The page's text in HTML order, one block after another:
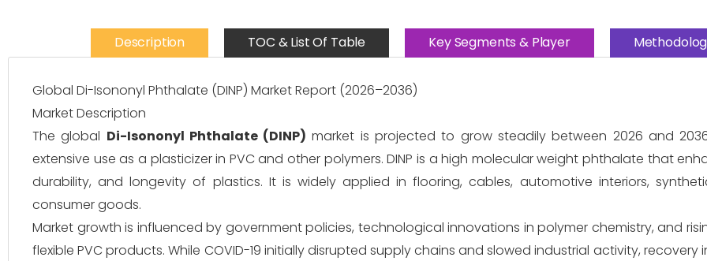
Description TOC & List Of Table Key Segments & Player
Global Di-Isononyl Phthalate (DINP) Market Report (2026–2036)
Market Description
The global Di-Isononyl Phthalate (DINP) market is projected to grow steadily between 2026 and
extensive use as a plasticizer in PVC and other polymers. DINP is a high molecular weight phthalate that
durability, and longevity of plastics. It is widely applied in flooring, cables, automotive interiors,
consumer goods.
Market growth is influenced by government policies, technological innovations in polymer chemistry, and
flexible PVC products. While COVID-19 initially disrupted supply chains and slowed industrial activity, recovery